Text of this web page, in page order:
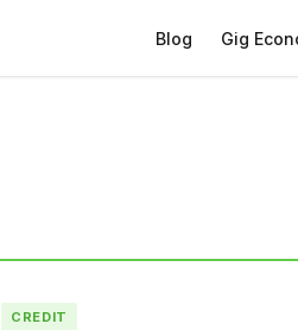
Blog Gig
CREDIT